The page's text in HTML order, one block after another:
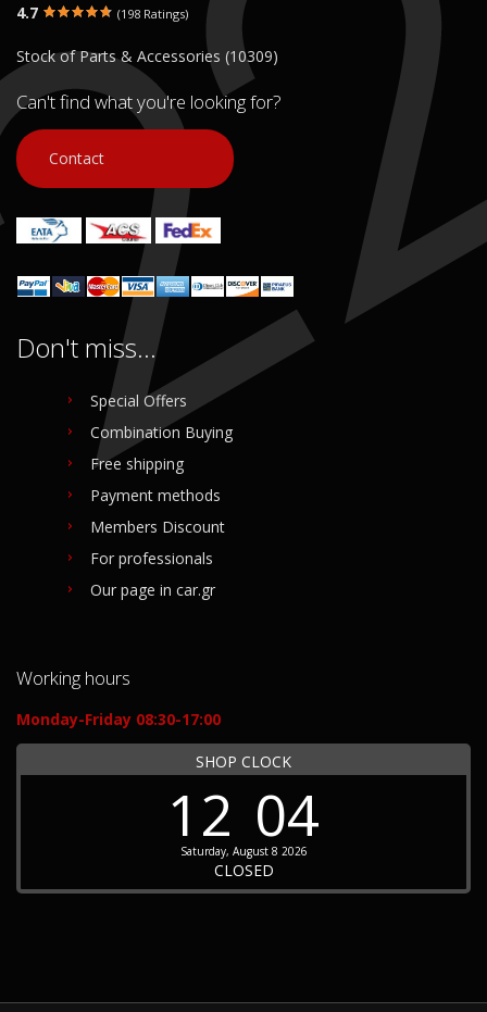
4.7 (198 Ratings)
Stock of Parts & Accessories (10309)
Can't find what you're looking for?
Contact
Don't miss...
Special Offers
Combination Buying
Free shipping
Payment methods
Members Discount
For professionals
Our page in car.gr
Working hours
Monday-Friday 08:30-17:00
SHOP CLOCK
12 04
Saturday, August 8 2026
CLOSED